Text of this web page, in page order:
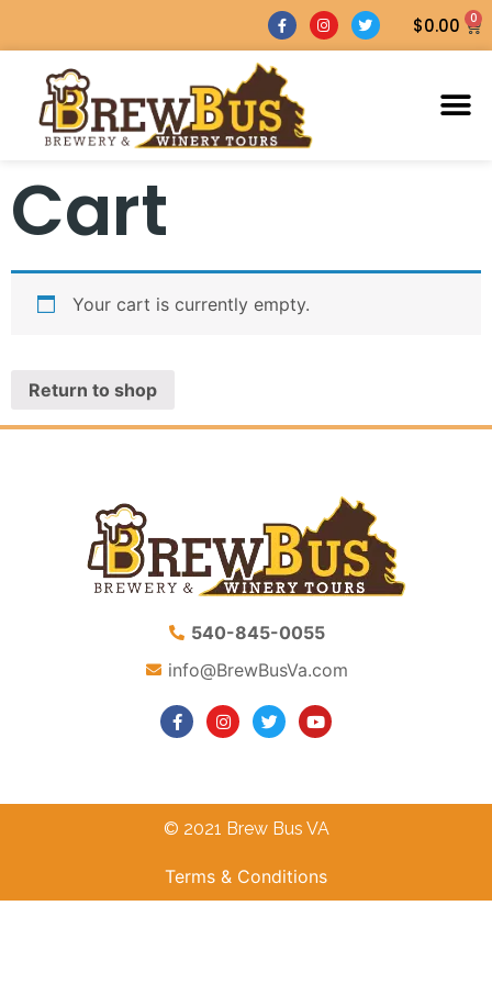
$0.00 0
Cart
Your cart is currently empty.
Return to shop
540-845-0055
info@BrewBusVa.com
© 2021 Brew Bus VA
Terms & Conditions